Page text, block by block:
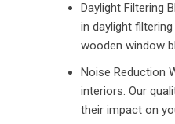
Daylight Filtering
in daylight
wooden window
Noise Reduction
interiors. Our
their impact on